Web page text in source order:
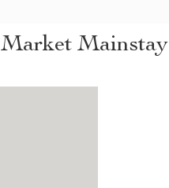
Market Mainstay